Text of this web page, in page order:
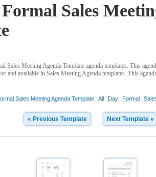
Sales
Sales Meeting Agenda Template agenda templates. This
and available in Sales Meeting Agenda templates. This
Sales Meeting Agenda Template All Day Formal
« Previous Template Next Template »